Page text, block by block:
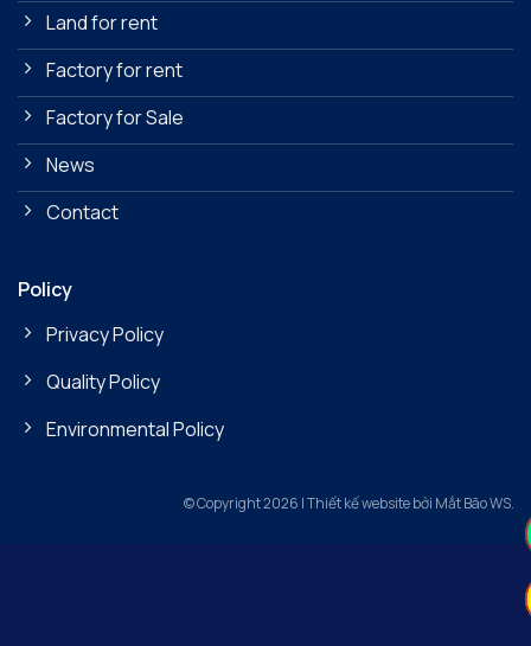
Land for rent
Factory for rent
Factory for Sale
News
Contact
Policy
Privacy Policy
Quality Policy
Environmental Policy
© Copyright 2026 | Thiết kế website bởi Mắt Bão WS.